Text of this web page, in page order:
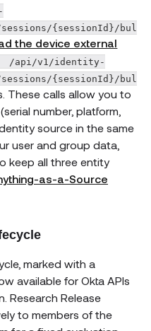
{sessionId}/bul
the device external
new window)
/api/v1/identity-
{sessionId}/bul
These calls allow you to
number, platform,
source in the same
user and group data,
keep all three entity
as-a-Source
marked with a
available for Okta APIs
Research Release
to members of the